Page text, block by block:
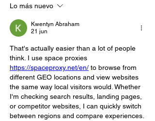
Lo más nuevo
Kwentyn Abraham
21 jun
That's actually easier than a lot of people
https://spaceproxy.net/en/ to browse from
different GEO locations and view websites
the same way local visitors would. Whether
I'm checking search results, landing pages,
or competitor websites, I can quickly switch
between regions and compare experiences.